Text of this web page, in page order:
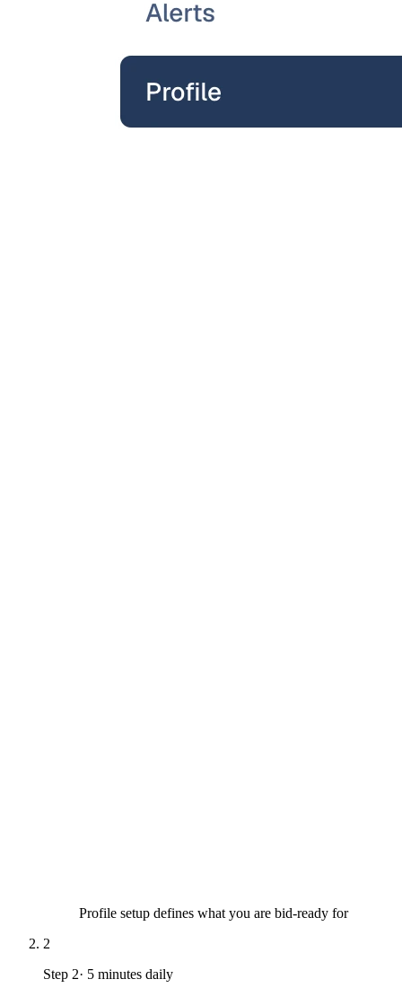
Profile setup defines what you are bid-ready for
2
Step 2· 5 minutes daily